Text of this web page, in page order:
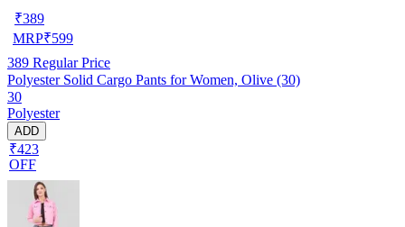
₹389
MRP₹599
389 Regular Price
Polyester Solid Cargo Pants for Women, Olive (30)
30
Polyester
ADD
₹423
OFF